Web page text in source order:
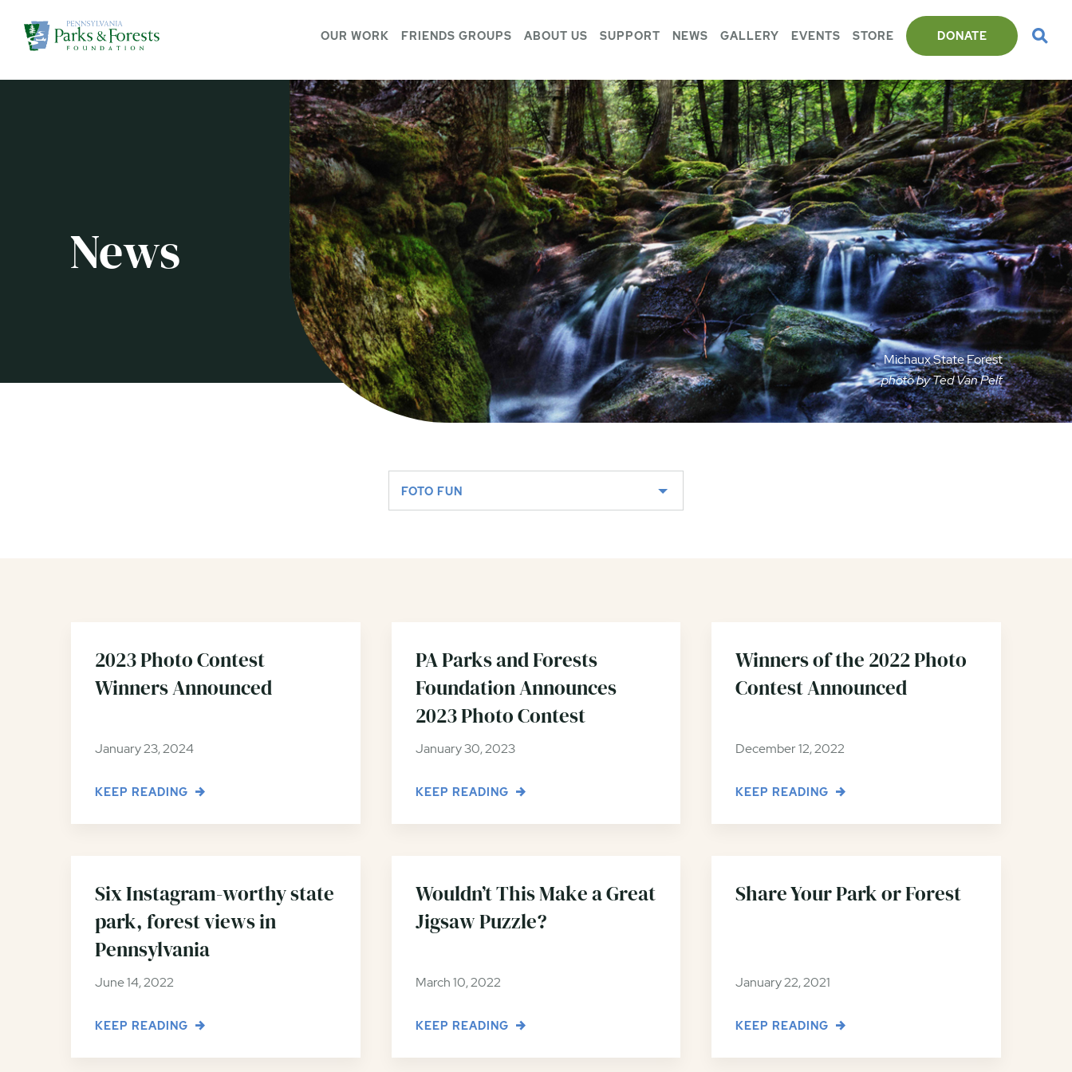
OUR WORK FRIENDS GROUPS ABOUT US SUPPORT NEWS GALLERY EVENTS STORE DONATE
News
Michaux State Forest
photo by Ted Van Pelt
FOTO FUN
2023 Photo Contest
Winners Announced
January 23, 2024
KEEP READING
PA Parks and Forests
Foundation Announces
2023 Photo Contest
January 30, 2023
KEEP READING
Winners of the 2022 Photo
Contest Announced
December 12, 2022
KEEP READING
Six Instagram-worthy state
park, forest views in
Pennsylvania
June 14, 2022
KEEP READING
Wouldn’t This Make a Great
Jigsaw Puzzle?
March 10, 2022
KEEP READING
Share Your Park or Forest
January 22, 2021
KEEP READING